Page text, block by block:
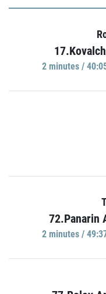
2 minutes /
72.Panarin
2 minutes /